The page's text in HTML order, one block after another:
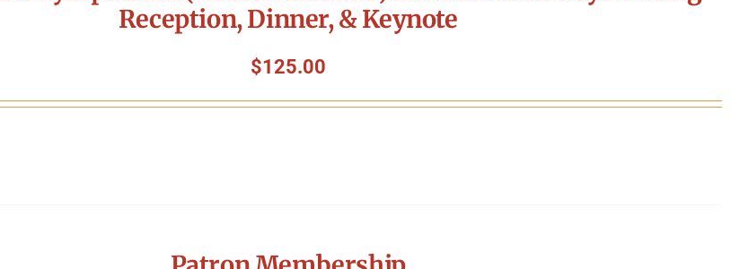
Reception, Dinner, & Keynote
$125.00